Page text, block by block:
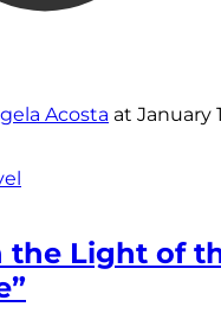
Acosta at January
the Light of